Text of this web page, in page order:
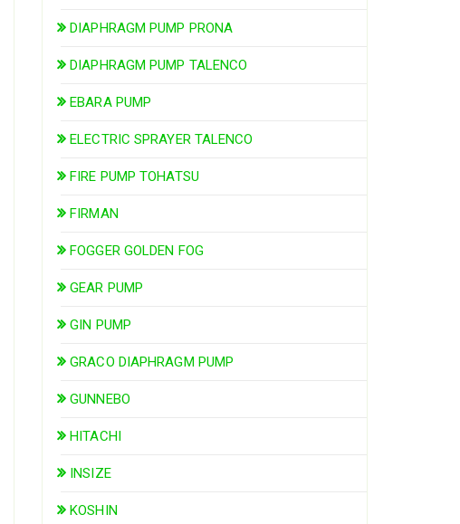
DIAPHRAGM PUMP PRONA
DIAPHRAGM PUMP TALENCO
EBARA PUMP
ELECTRIC SPRAYER TALENCO
FIRE PUMP TOHATSU
FIRMAN
FOGGER GOLDEN FOG
GEAR PUMP
GIN PUMP
GRACO DIAPHRAGM PUMP
GUNNEBO
HITACHI
INSIZE
KOSHIN